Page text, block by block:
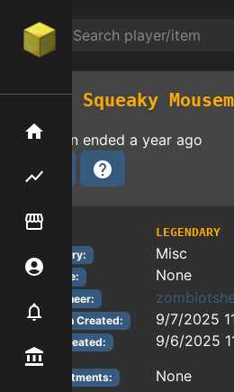
Flipping hub
Account
Notifier
Premium / Shop
Squeaky
Auction ended a year ago
Tier:
LEGENDARY
Category:
Misc
Reforge: None
Auctioneer:
Auction Created: 9/7/2025
Item Created: 9/6/2025
Enchantments: None